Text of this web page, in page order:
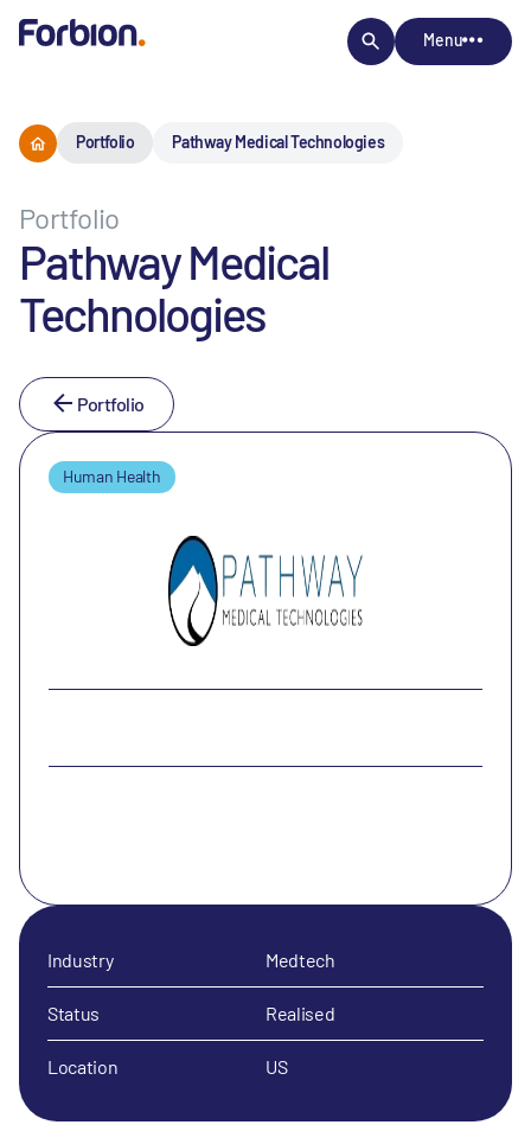
Menu
Portfolio Pathway Medical Technologies
Portfolio
Pathway Medical
Technologies
Portfolio
Human Health
Industry Medtech
Status Realised
Location US